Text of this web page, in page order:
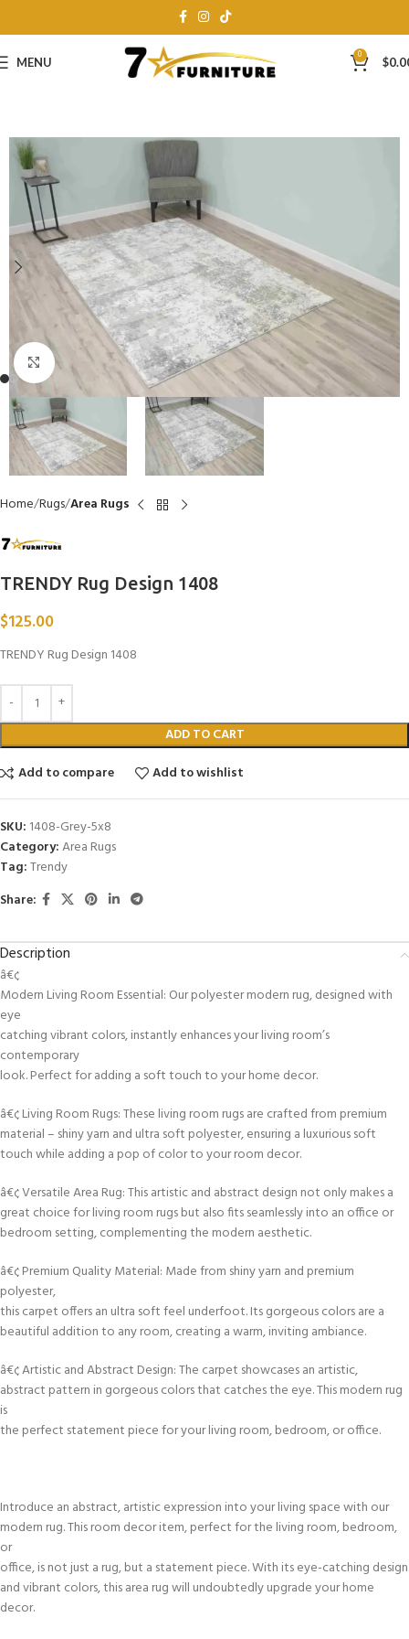
MENU 0 $
Click to enlarge
Home Rugs Area Rugs
TRENDY Rug Design 1408
$125.00
TRENDY Rug Design 1408
ADD TO CART
Add to compare
Add to wishlist
SKU: 1408-Grey-5x8
Category:Area Rugs
Tag:Trendy
Share:
Description
â€¢
Modern Living Room Essential: Our polyester modern rug, designed with
eye
catching vibrant colors, instantly enhances your living room’s
contemporary
look. Perfect for adding a soft touch to your home decor.
â€¢ Living Room Rugs: These living room rugs are crafted from premium
material – shiny yarn and ultra soft polyester, ensuring a luxurious soft
touch while adding a pop of color to your room decor.
â€¢ Versatile Area Rug: This artistic and abstract design not only makes a
great choice for living room rugs but also fits seamlessly into an office or
bedroom setting, complementing the modern aesthetic.
â€¢ Premium Quality Material: Made from shiny yarn and premium
polyester,
this carpet offers an ultra soft feel underfoot. Its gorgeous colors are a
beautiful addition to any room, creating a warm, inviting ambiance.
â€¢ Artistic and Abstract Design: The carpet showcases an artistic,
abstract pattern in gorgeous colors that catches the eye. This modern rug
is
the perfect statement piece for your living room, bedroom, or office.
Introduce an abstract, artistic expression into your living space with our
modern rug. This room decor item, perfect for the living room, bedroom,
or
office, is not just a rug, but a statement piece. With its eye-catching design
and vibrant colors, this area rug will undoubtedly upgrade your home
decor.